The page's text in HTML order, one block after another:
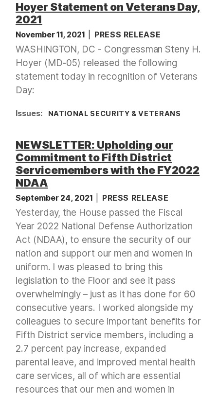
Hoyer Statement on Veterans Day,
2021
November 11, 2021 PRESS RELEASE
WASHINGTON, DC - Congressman Steny H.
Hoyer (MD-05) released the following
statement today in recognition of Veterans
Day:
Issues: NATIONAL SECURITY & VETERANS
NEWSLETTER: Upholding our
Commitment to Fifth District
Servicemembers with the FY2022
NDAA
September 24, 2021 PRESS RELEASE
Yesterday, the House passed the Fiscal
Year 2022 National Defense Authorization
Act (NDAA), to ensure the security of our
nation and support our men and women in
uniform. I was pleased to bring this
legislation to the Floor and see it pass
overwhelmingly – just as it has done for 60
consecutive years. I worked alongside my
colleagues to secure important benefits for
Fifth District service members, including a
2.7 percent pay increase, expanded
parental leave, and improved mental health
care services, all of which are essential
resources that our men and women in